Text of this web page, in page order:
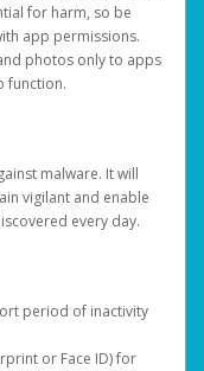
for harm, so be
app permissions.
photos only to apps
function.
malware. It will
vigilant and enable
every day.
period of inactivity
or Face ID) for